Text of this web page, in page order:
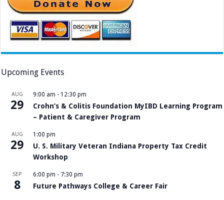
Upcoming Events
AUG
29
9:00 am - 12:30 pm
Crohn’s & Colitis Foundation MyIBD Learning Program
– Patient & Caregiver Program
AUG
29
1:00 pm
U. S. Military Veteran Indiana Property Tax Credit
Workshop
SEP
8
6:00 pm - 7:30 pm
Future Pathways College & Career Fair